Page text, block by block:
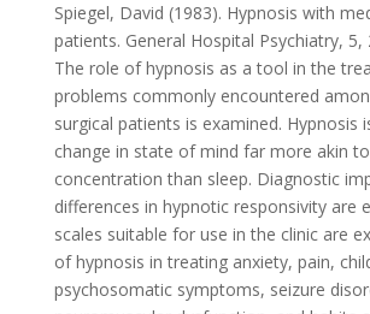
Spiegel, David (1983). Hypnosis with
patients. General Hospital Psychiatry, 5,
The role of hypnosis as a tool in the
problems commonly encountered
surgical patients is examined. Hypnosis
change in state of mind far more akin
concentration than sleep. Diagnostic
differences in hypnotic responsivity are
scales suitable for use in the clinic are
of hypnosis in treating anxiety, pain,
psychosomatic symptoms, seizure